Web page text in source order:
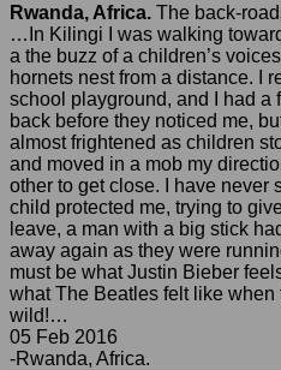
Rwanda, Africa. The back-
…In Kilingi I was walking
a the buzz of a children’s
hornets nest from a distance. I
school playground, and I had a
back before they noticed me,
almost frightened as children
and moved in a mob my
other to get close. I have never
child protected me, trying to
leave, a man with a big stick
away again as they were
must be what Justin Bieber
what The Beatles felt like
wild!…
05 Feb 2016
-Rwanda, Africa.